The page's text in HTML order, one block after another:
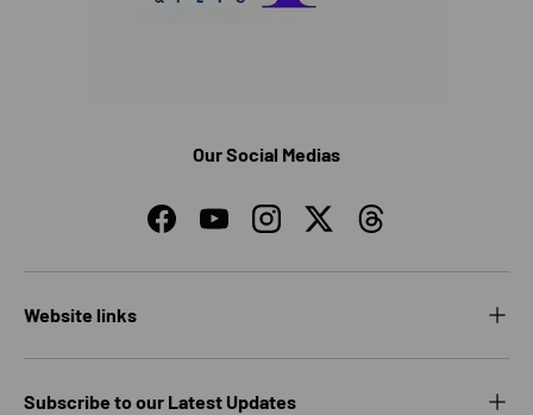
Our Social Medias
FacebookYouTubeInstagramTwitterThreads
Website links
Subscribe to our Latest Updates